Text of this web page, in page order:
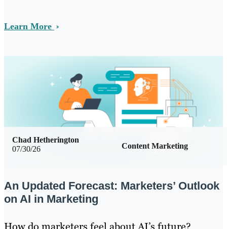
Learn More
07/30/26 Content Marketing
Chad Hetherington
An Updated Forecast: Marketers’ Outlook
on AI in Marketing